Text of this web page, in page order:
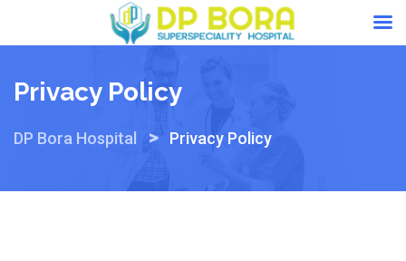
content
Privacy Policy
DP Bora Hospital > Privacy Policy